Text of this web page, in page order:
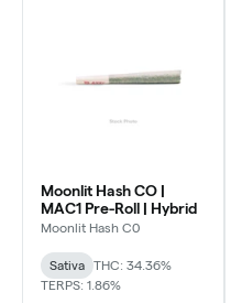
Moonlit Hash CO |
MAC1 Pre-Roll | Hybrid
Moonlit Hash C0
Sativa
THC: 34.36%
TERPS: 1.86%